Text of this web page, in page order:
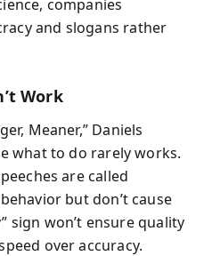
companies
and slogans rather
Work
Meaner,” Daniels
what to do rarely works.
are called
but don’t cause
sign won’t ensure quality
over accuracy.